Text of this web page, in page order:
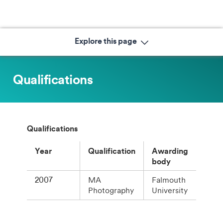
Explore this page
Qualifications
Qualifications
Year Qualification
Awarding
body
2007
MA
Photography
Falmouth
University